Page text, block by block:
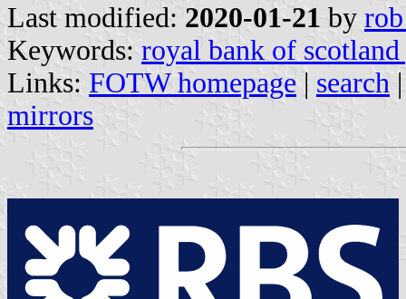
Last modified: 2020-01-21 by
Keywords: royal bank of
Links: FOTW homepage | search
mirrors